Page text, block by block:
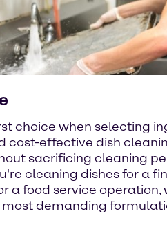
choice when selecting
cost-effective dish
sacrificing cleaning
cleaning dishes for a
a food service operation,
demanding